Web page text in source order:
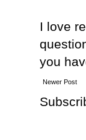
I love
you
Newer Post